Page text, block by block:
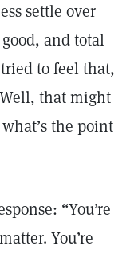
settle over
and total
to feel that,
that might
the point
“You’re
You’re